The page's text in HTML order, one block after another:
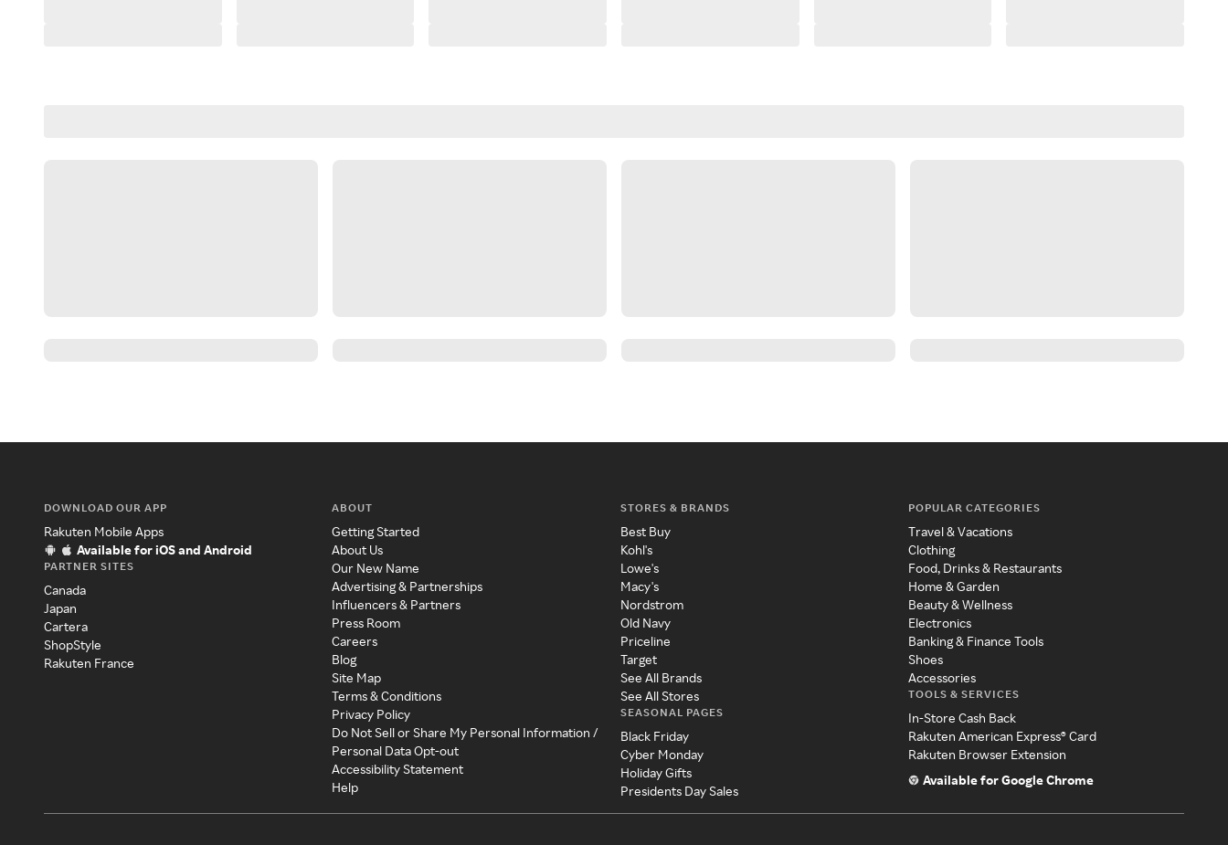
DOWNLOAD OUR APP
Rakuten Mobile Apps
Available for iOS and Android
PARTNER SITES
Canada
Japan
Cartera
ShopStyle
Rakuten France
ABOUT
Getting Started
About Us
Our New Name
Advertising & Partnerships
Influencers & Partners
Press Room
Careers
Blog
Site Map
Terms & Conditions
Privacy Policy
Do Not Sell or Share My Personal Information /
Personal Data Opt-out
Accessibility Statement
Help
STORES & BRANDS
Best Buy
Kohl's
Lowe's
Macy's
Nordstrom
Old Navy
Priceline
Target
See All Brands
See All Stores
SEASONAL PAGES
Black Friday
Cyber Monday
Holiday Gifts
Presidents Day Sales
POPULAR CATEGORIES
Travel & Vacations
Clothing
Food, Drinks & Restaurants
Home & Garden
Beauty & Wellness
Electronics
Banking & Finance Tools
Shoes
Accessories
TOOLS & SERVICES
In-Store Cash Back
Rakuten American Express® Card
Rakuten Browser Extension
Available for Google Chrome